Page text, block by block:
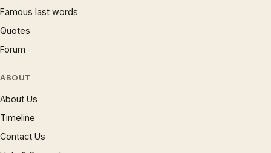
Famous last words
Quotes
Forum
ABOUT
About Us
Timeline
Contact Us